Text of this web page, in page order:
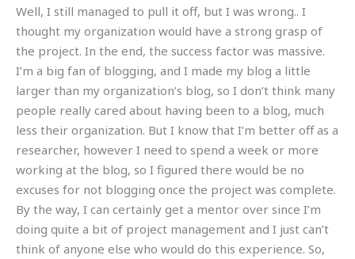
Well, I still managed to pull it off, but I was wrong.. I
thought my organization would have a strong grasp of
the project. In the end, the success factor was massive.
I’m a big fan of blogging, and I made my blog a little
larger than my organization’s blog, so I don’t think many
people really cared about having been to a blog, much
less their organization. But I know that I’m better off as a
researcher, however I need to spend a week or more
working at the blog, so I figured there would be no
excuses for not blogging once the project was complete.
By the way, I can certainly get a mentor over since I’m
doing quite a bit of project management and I just can’t
think of anyone else who would do this experience. So,